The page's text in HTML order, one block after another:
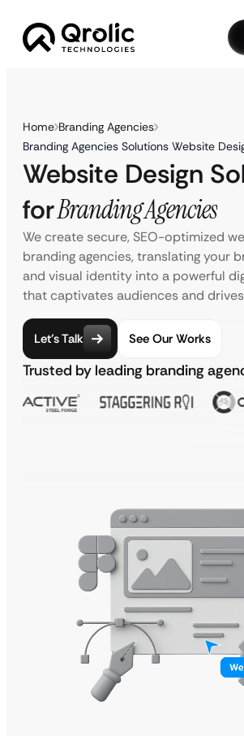
Home Branding Agencies
Branding Agencies Solutions Website
Website Design
forBranding Agencies
We create secure, SEO-optimized
branding agencies, translating your
and visual identity into a powerful
that captivates audiences and
Let’s Talk See Our Works
Trusted by leading branding